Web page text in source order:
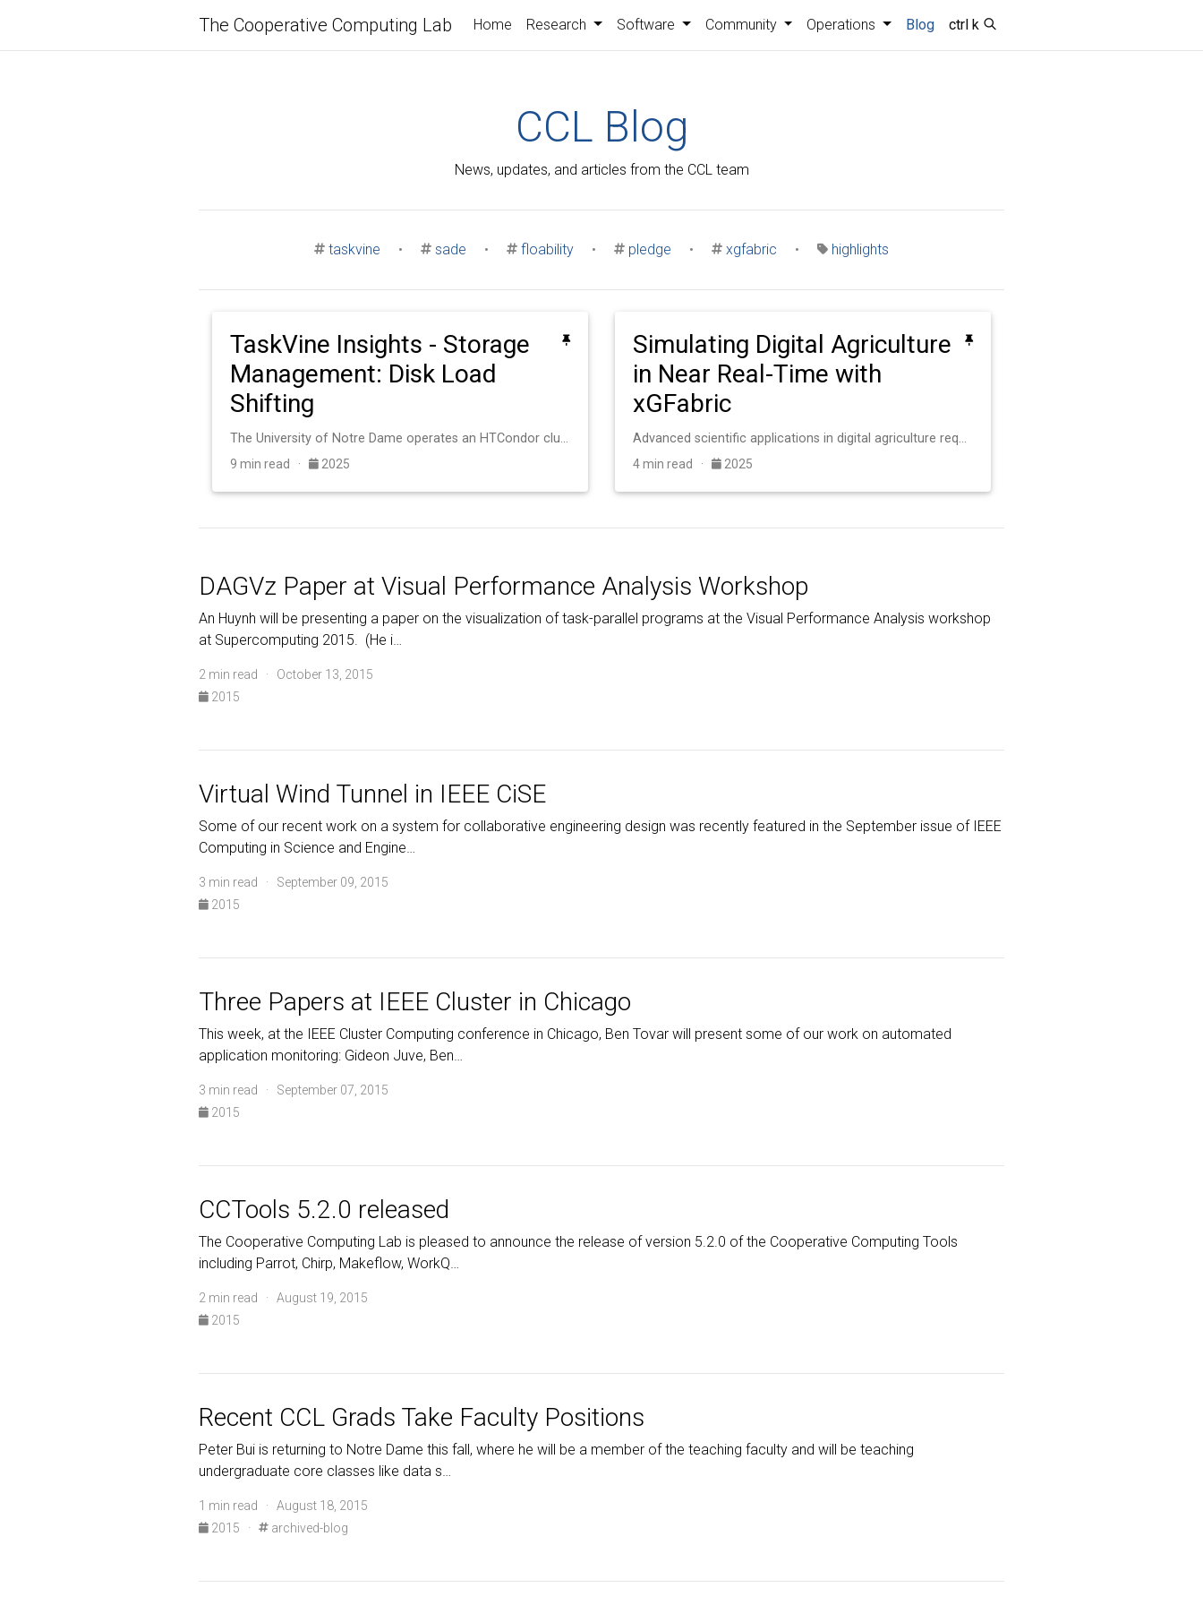
The Cooperative Computing Lab Home Research Software Community Operations Blog ctrl k
CCL Blog
News, updates, and articles from the CCL team
taskvine • sade • floability • pledge • xgfabric • highlights
TaskVine Insights - Storage
Management: Disk Load
Shifting
The University of Notre Dame operates an HTCondor cluster with roughly 20,000 cores for scientific computing. The system consists of heterogeneous machines a…
9 min read · 2025
Simulating Digital Agriculture
in Near Real-Time with
xGFabric
Advanced scientific applications in digital agriculture require coupling distributed sensor networks with high-performance computing facilities, but this int…
4 min read · 2025
DAGVz Paper at Visual Performance Analysis Workshop
An Huynh will be presenting a paper on the visualization of task-parallel programs at the Visual Performance Analysis workshop
at Supercomputing 2015. (He i…
2 min read · October 13, 2015
2015
Virtual Wind Tunnel in IEEE CiSE
Some of our recent work on a system for collaborative engineering design was recently featured in the September issue of IEEE
Computing in Science and Engine…
3 min read · September 09, 2015
2015
Three Papers at IEEE Cluster in Chicago
This week, at the IEEE Cluster Computing conference in Chicago, Ben Tovar will present some of our work on automated
application monitoring: Gideon Juve, Ben…
3 min read · September 07, 2015
2015
CCTools 5.2.0 released
The Cooperative Computing Lab is pleased to announce the release of version 5.2.0 of the Cooperative Computing Tools
including Parrot, Chirp, Makeflow, WorkQ…
2 min read · August 19, 2015
2015
Recent CCL Grads Take Faculty Positions
Peter Bui is returning to Notre Dame this fall, where he will be a member of the teaching faculty and will be teaching
undergraduate core classes like data s…
1 min read · August 18, 2015
2015
· archived-blog